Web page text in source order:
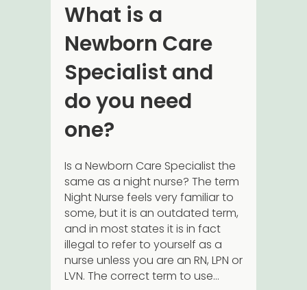
What is a
Newborn Care
Specialist and
do you need
one?
Is a Newborn Care Specialist the
same as a night nurse? The term
Night Nurse feels very familiar to
some, but it is an outdated term,
and in most states it is in fact
illegal to refer to yourself as a
nurse unless you are an RN, LPN or
LVN. The correct term to use…